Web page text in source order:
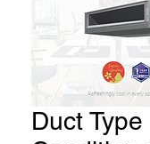
Duct Type